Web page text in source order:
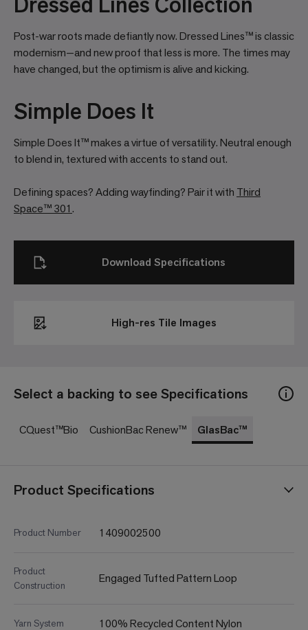
Post-war roots made defiantly now. Dressed Lines™ is classic
modernism—and new proof that less is more. The times may
have changed, but the optimism is alive and kicking.
Simple Does It
Simple Does It™ makes a virtue of versatility. Neutral enough
to blend in, textured with accents to stand out.
Defining spaces? Adding wayfinding? Pair it with Third
Space™ 301.
Select a backing to see Specifications
CQuest™Bio CushionBac Renew™ GlasBac™
Product Specifications
Product Number 1409002500
Product
Construction
Engaged Tufted Pattern Loop
Yarn System 100% Recycled Content Nylon
High-res Tile Images
Download Specifications